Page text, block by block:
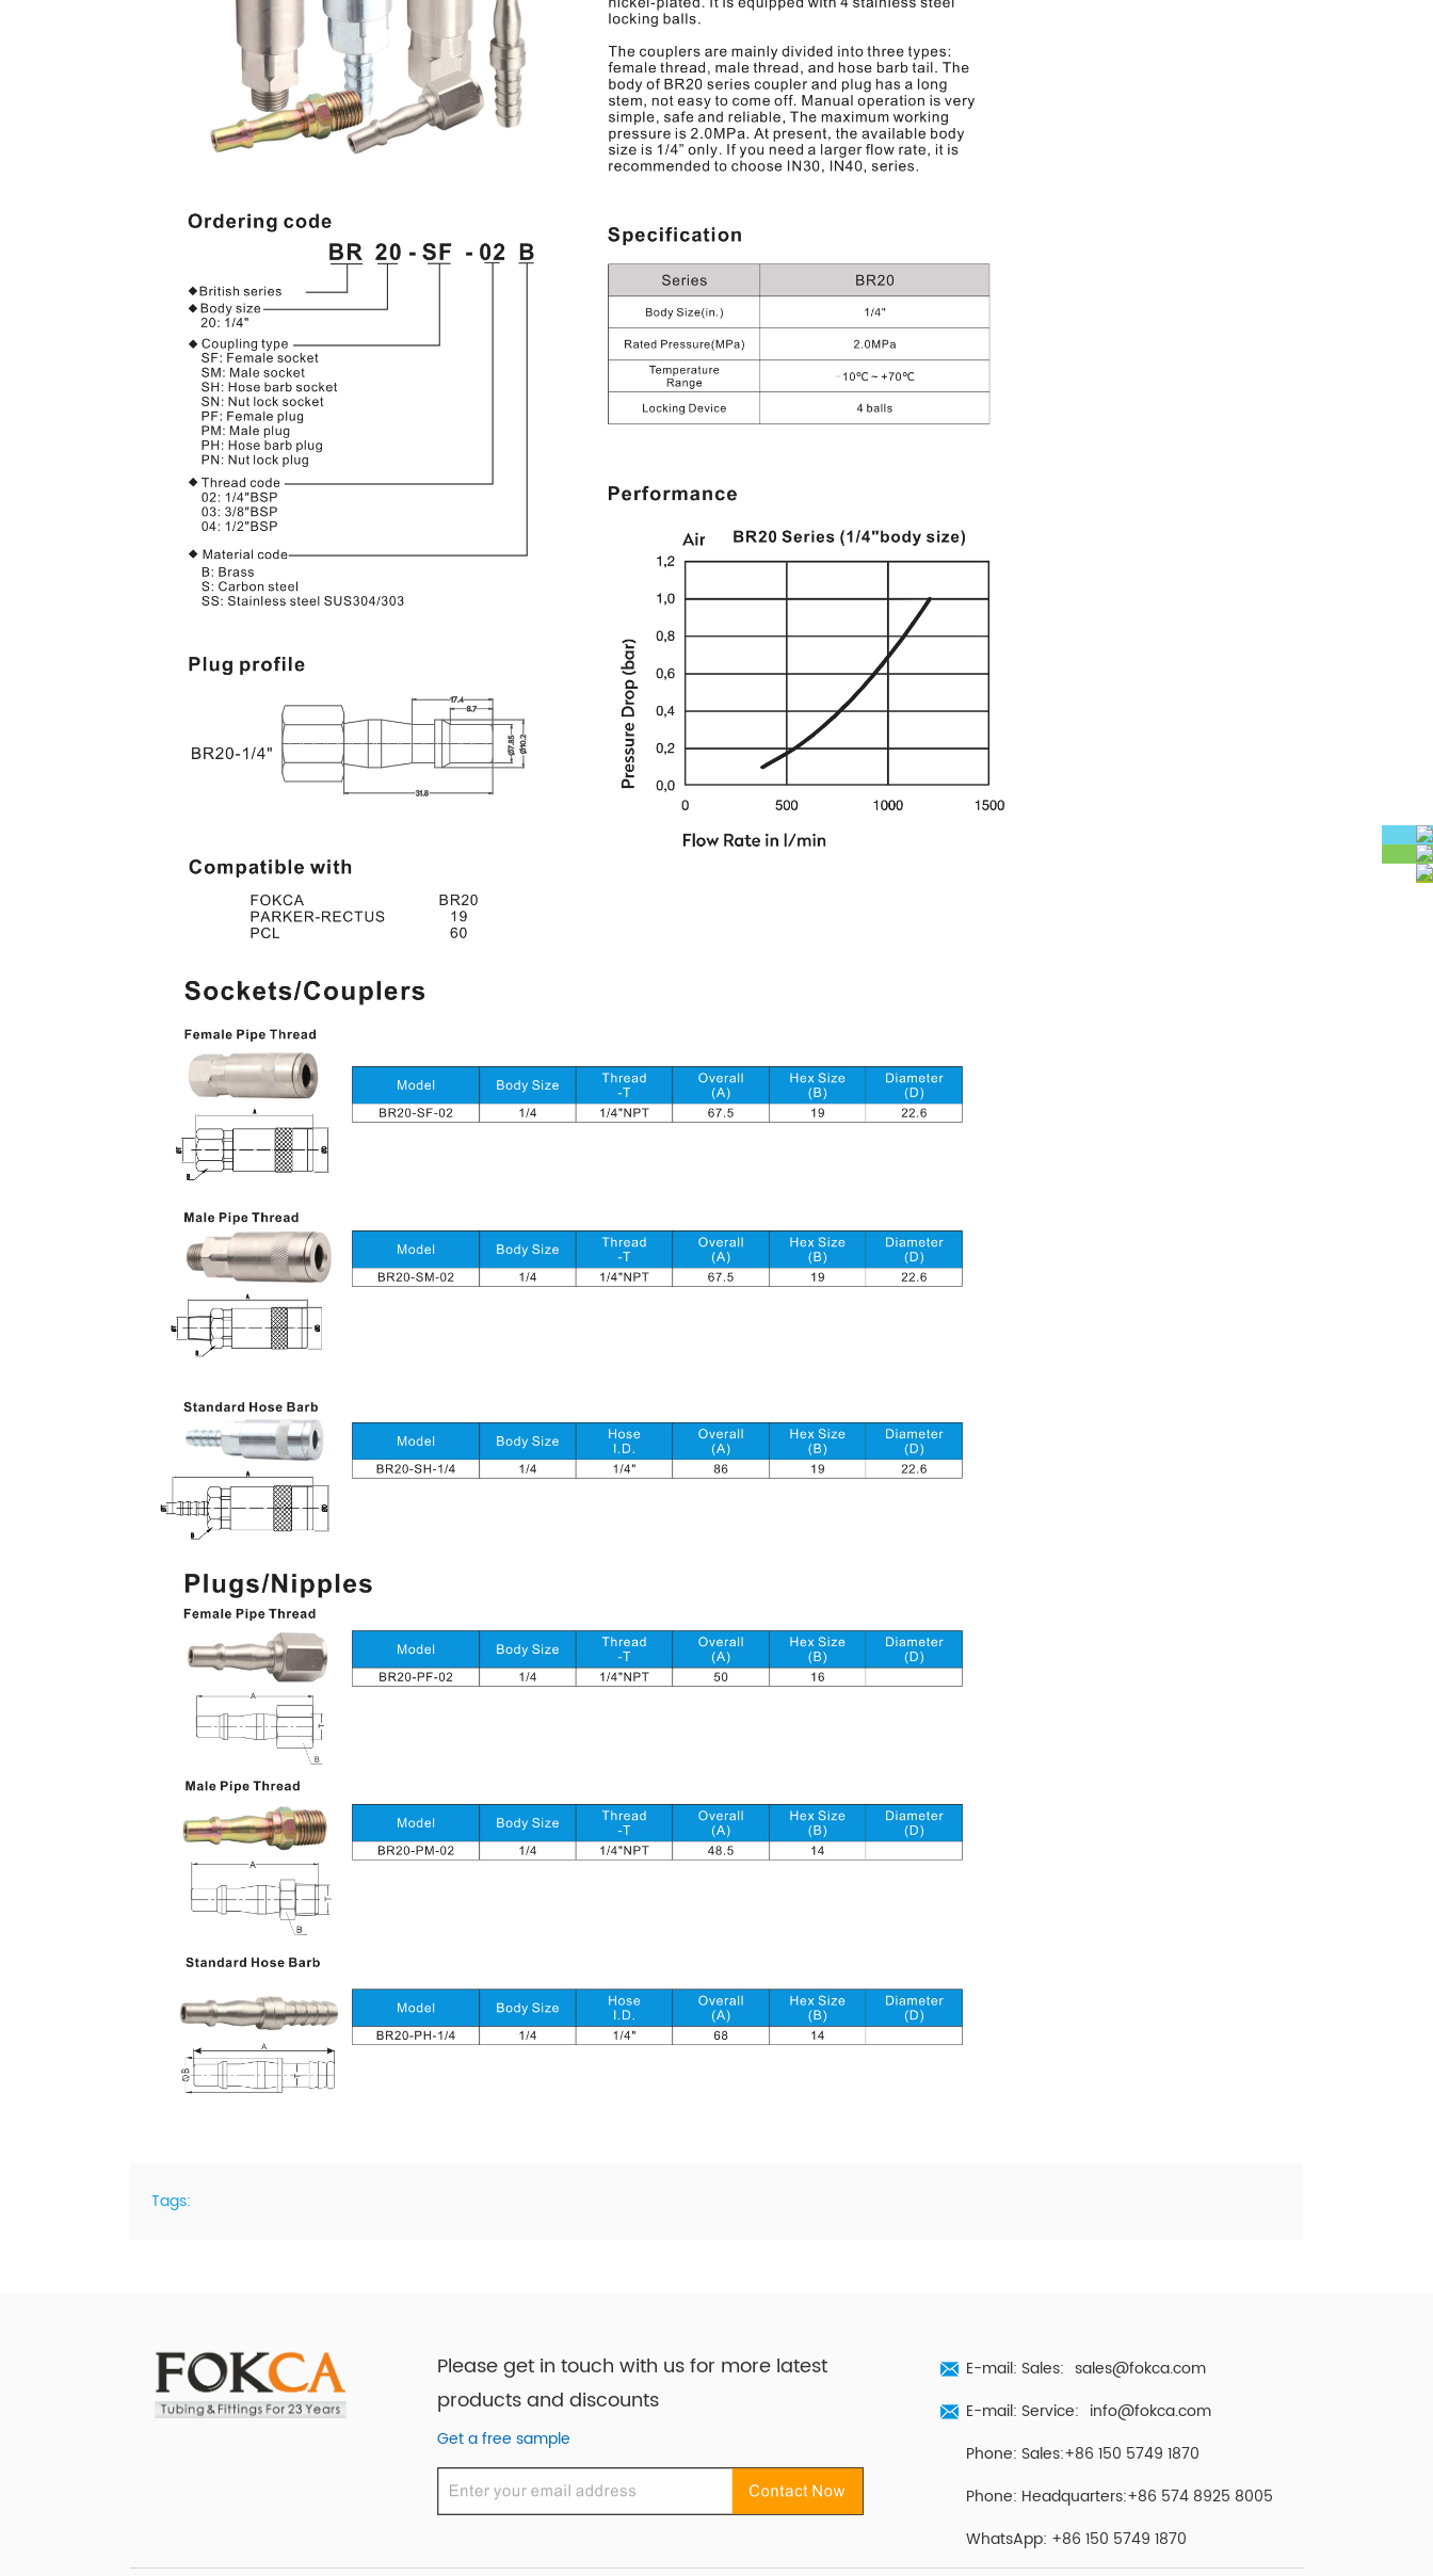
Tags:
Please get in touch with us for more latest
products and discounts
Get a free sample
E-mail: Sales: sales@fokca.com
E-mail: Service: info@fokca.com
Phone: Sales:+86 150 5749 1870
Phone: Headquarters:+86 574 8925 8005
WhatsApp: +86 150 5749 1870